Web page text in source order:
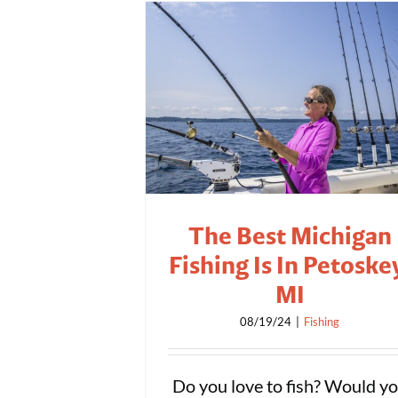
The Best Michigan
Fishing Is In
MI
08/19/24 Fishing
Do you love to fish? Would